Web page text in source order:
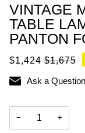
VINTAGE
TABLE
PANTON
$1,424 $1,675
Ask a Question
− +